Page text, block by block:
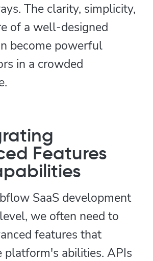
The clarity, simplicity,
of a well-designed
become powerful
in a crowded
Features
SaaS development
we often need to
features that
platform's abilities. APIs